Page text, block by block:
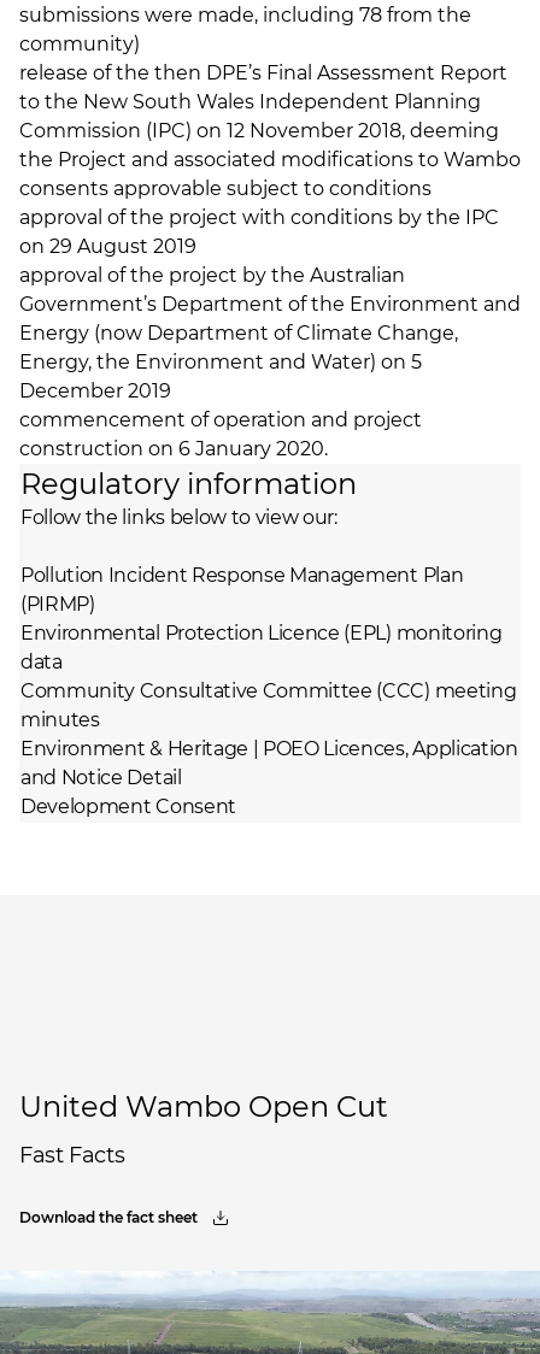
submissions were made, including 78 from the
community)
release of the then DPE’s Final Assessment Report
to the New South Wales Independent Planning
Commission (IPC) on 12 November 2018, deeming
the Project and associated modifications to Wambo
consents approvable subject to conditions
approval of the project with conditions by the IPC
on 29 August 2019
approval of the project by the Australian
Government’s Department of the Environment and
Energy (now Department of Climate Change,
Energy, the Environment and Water) on 5
December 2019
commencement of operation and project
construction on 6 January 2020.
Regulatory information
Follow the links below to view our:
Pollution Incident Response Management Plan
(PIRMP)
Environmental Protection Licence (EPL) monitoring
data
Community Consultative Committee (CCC) meeting
minutes
Environment & Heritage | POEO Licences, Application
and Notice Detail
Development Consent
United Wambo Open Cut
Fast Facts
Download the fact sheet